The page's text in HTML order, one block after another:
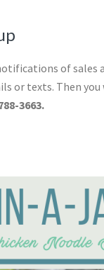
of sales
or texts. Then you
3663.